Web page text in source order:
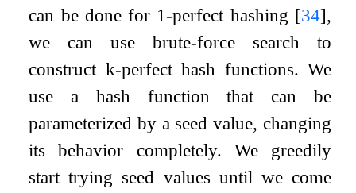
can be done for 1-perfect hashing [34],
we can use brute-force search to
construct k-perfect hash functions. We
use a hash function that can be
parameterized by a seed value, changing
its behavior completely. We greedily
start trying seed values until we come